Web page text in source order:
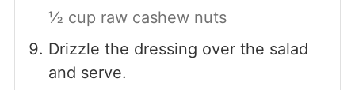
½ cup raw cashew nuts
Drizzle the dressing over the salad
and serve.